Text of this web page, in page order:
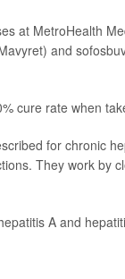
at MetroHealth
and
cure rate when
for chronic
They work by
A and